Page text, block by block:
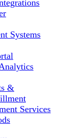
Systems
&
Services